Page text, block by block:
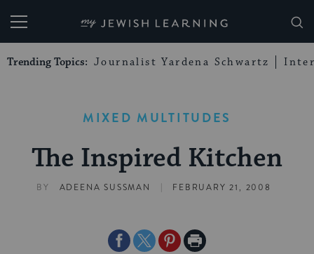
My Jewish Learning
Trending Topics: Journalist Yardena Schwartz
MIXED MULTITUDES
The Inspired Kitchen
BY ADEENA SUSSMAN | FEBRUARY 21, 2008
ShareShareSharePrint